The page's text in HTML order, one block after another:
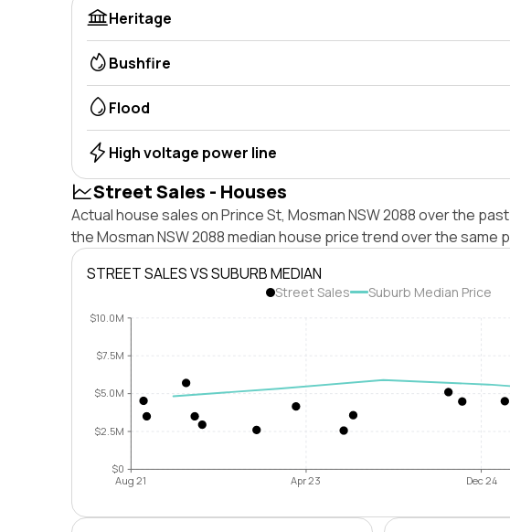
Heritage
Bushfire
Flood
High voltage power line
Street Sales - Houses
Actual house sales on Prince St, Mosman NSW 2088 over the
the Mosman NSW 2088 median house price trend over the same
STREET SALES VS SUBURB MEDIAN
Street Sales Suburb Median Price
$0
$2.5M
$5.0M
$7.5M
$10.0M
Aug 21 Apr 23 Dec 24